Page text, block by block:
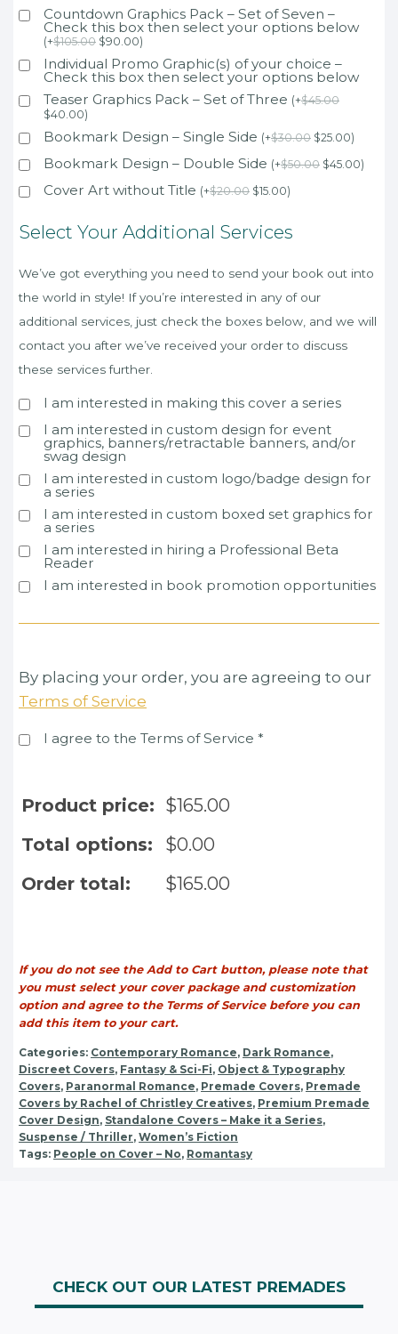
Countdown Graphics Pack – Set of Seven –
Check this box then select your options below
(+$105.00 $90.00)
Individual Promo Graphic(s) of your choice –
Check this box then select your options below
Teaser Graphics Pack – Set of Three (+$45.00
$40.00)
Bookmark Design – Single Side (+$30.00 $25.00)
Bookmark Design – Double Side (+$50.00 $45.00)
Cover Art without Title (+$20.00 $15.00)
Select Your Additional Services
We’ve got everything you need to send your book out into
the world in style! If you’re interested in any of our
additional services, just check the boxes below, and we will
contact you after we’ve received your order to discuss
these services further.
I am interested in making this cover a series
I am interested in custom design for event
graphics, banners/retractable banners, and/or
swag design
I am interested in custom logo/badge design for
a series
I am interested in custom boxed set graphics for
a series
I am interested in hiring a Professional Beta
Reader
I am interested in book promotion opportunities
By placing your order, you are agreeing to our
Terms of Service
I agree to the Terms of Service *
Product price: $165.00
Total options:
$0.00
Order total:
$165.00
If you do not see the Add to Cart button, please note that
you must select your cover package and customization
option and agree to the Terms of Service before you can
add this item to your cart.
Categories: Contemporary Romance, Dark Romance,
Discreet Covers, Fantasy & Sci-Fi, Object & Typography
Covers, Paranormal Romance, Premade Covers, Premade
Covers by Rachel of Christley Creatives, Premium Premade
Cover Design, Standalone Covers – Make it a Series,
Suspense / Thriller, Women’s Fiction
Tags: People on Cover – No, Romantasy
CHECK OUT OUR LATEST PREMADES